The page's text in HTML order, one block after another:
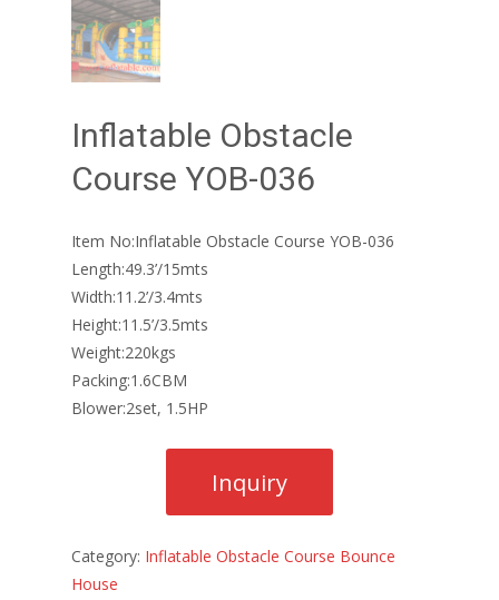
Inflatable Obstacle
Course YOB-036
Item No:Inflatable Obstacle Course YOB-036
Length:49.3’/15mts
Width:11.2’/3.4mts
Height:11.5’/3.5mts
Weight:220kgs
Packing:1.6CBM
Blower:2set, 1.5HP
Category: Inflatable Obstacle Course Bounce
House